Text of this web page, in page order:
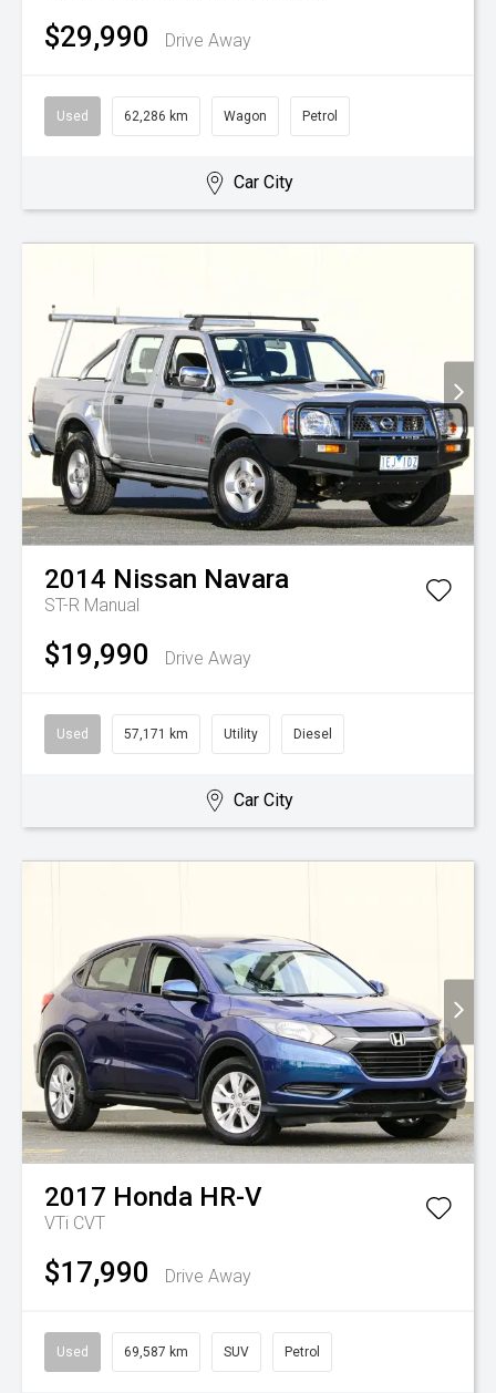
$29,990 Drive Away
Used 62,286 km Wagon Petrol
Car City
2014 Nissan Navara
ST-R Manual
$19,990 Drive Away
Used 57,171 km Utility Diesel
Car City
2017 Honda HR-V
VTi CVT
$17,990 Drive Away
Used 69,587 km SUV Petrol